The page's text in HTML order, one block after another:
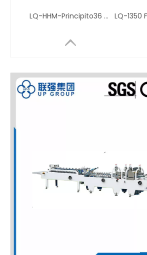
LQ-HHM-Principito36 Compact Mini Folder Gluer for Carton Making